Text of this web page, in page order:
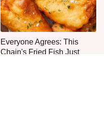
Everyone Agrees: This
Chain's Fried Fish Just